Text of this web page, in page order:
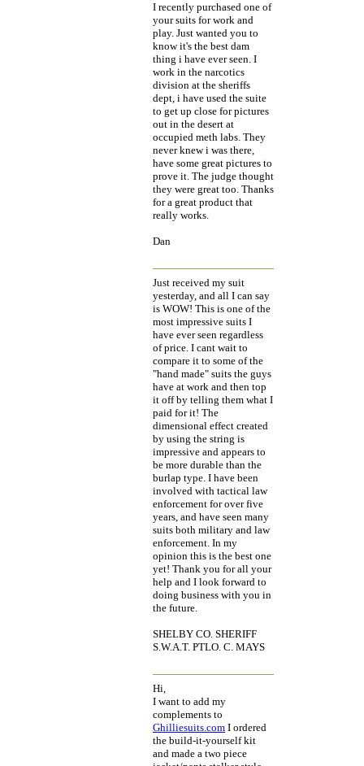
I recently purchased one of
your suits for work and
play. Just wanted you to
know it's the best dam
thing i have ever seen. I
work in the narcotics
division at the sheriffs
dept, i have used the suite
to get up close for pictures
out in the desert at
occupied meth labs. They
never knew i was there,
have some great pictures to
prove it. The judge thought
they were great too. Thanks
for a great product that
really works.
Dan
Just received my suit
yesterday, and all I can say
is WOW! This is one of the
most impressive suits I
have ever seen regardless
of price. I cant wait to
compare it to some of the
"hand made" suits the guys
have at work and then top
it off by telling them what I
paid for it! The
dimensional effect created
by using the string is
impressive and appears to
be more durable than the
burlap type. I have been
involved with tactical law
enforcement for over five
years, and have seen many
suits both military and law
enforcement. In my
opinion this is the best one
yet! Thank you for all your
help and I look forward to
doing business with you in
the future.
SHELBY CO. SHERIFF
S.W.A.T. PTLO. C. MAYS
Hi,
I want to add my
complements to
Ghilliesuits.com I ordered
the build-it-yourself kit
and made a two piece